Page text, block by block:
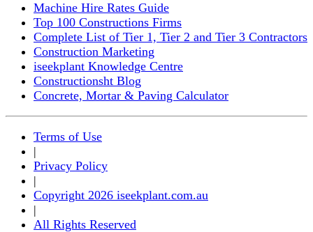
Machine Hire Rates Guide
Top 100 Constructions Firms
Complete List of Tier 1, Tier 2 and Tier 3 Contractors
Construction Marketing
iseekplant Knowledge Centre
Constructionsht Blog
Concrete, Mortar & Paving Calculator
Terms of Use
|
Privacy Policy
|
Copyright 2026 iseekplant.com.au
|
All Rights Reserved